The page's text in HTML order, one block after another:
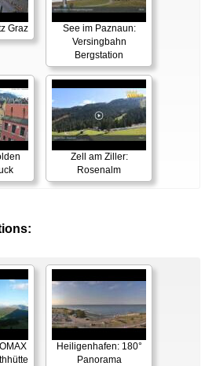
Graz
See im Paznaun:
Versingbahn
Bergstation
Zell am Ziller:
Rosenalm
Heiligenhafen: 180°
Panorama